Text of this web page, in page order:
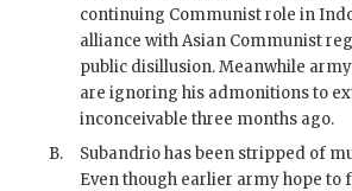
continuing Communist role in
alliance with Asian Communist
public disillusion. Meanwhile
are ignoring his admonitions to
inconceivable three months ago.
B.
Subandriohas been stripped of
Even though earlier army hope to